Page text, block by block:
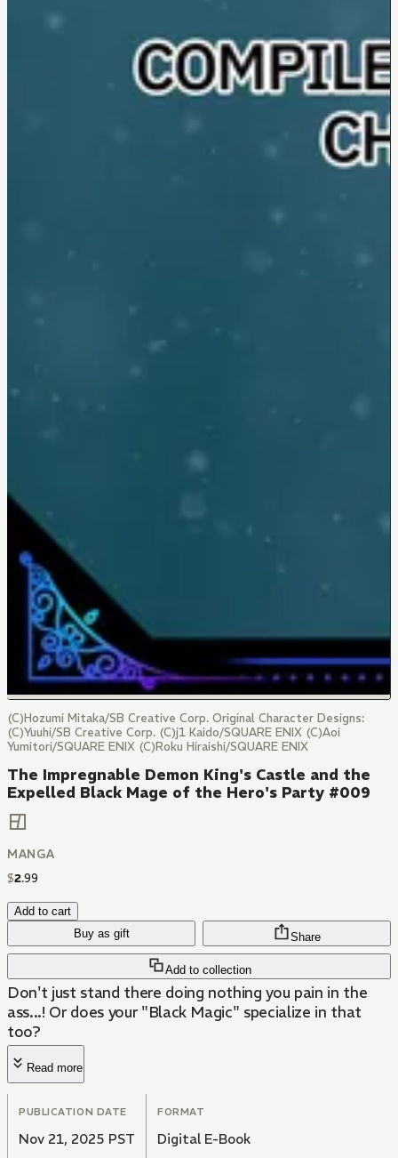
(C)Hozumi Mitaka/SB Creative Corp. Original Character Designs:
(C)Yuuhi/SB Creative Corp. (C)j1 Kaido/SQUARE ENIX (C)Aoi
Yumitori/SQUARE ENIX (C)Roku Hiraishi/SQUARE ENIX
The Impregnable Demon King's Castle and the
Expelled Black Mage of the Hero's Party #009
MANGA
$2.99
Add to cart
Buy as gift
Add to collection
Share
Don't just stand there doing nothing you pain in the
ass...! Or does your "Black Magic" specialize in that
too?
Read more
PUBLICATION DATE
Nov 21, 2025 PST
FORMAT
Digital E-Book